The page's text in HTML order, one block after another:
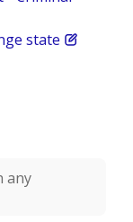
state
any